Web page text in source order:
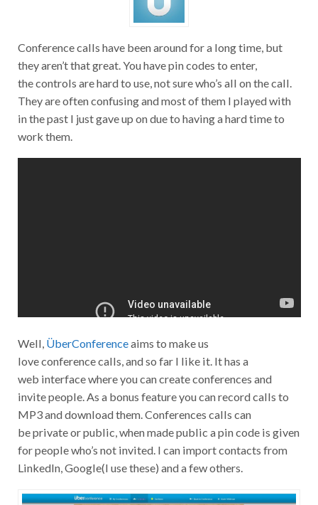
Conference calls have been around for a long time, but
they aren’t that great. You have pin codes to enter,
the controls are hard to use, not sure who’s all on the call.
They are often confusing and most of them I played with
in the past I just gave up on due to having a hard time to
work them.
Well, ÜberConference
aims to make us
love conference calls, and so far I like it. It has a
web interface where you can create conferences and
invite people. As a bonus feature you can record calls to
MP3 and download them. Conferences calls can
be private or public, when made public a pin code is given
for people who’s not invited. I can import contacts from
LinkedIn, Google(I use these) and a few others.